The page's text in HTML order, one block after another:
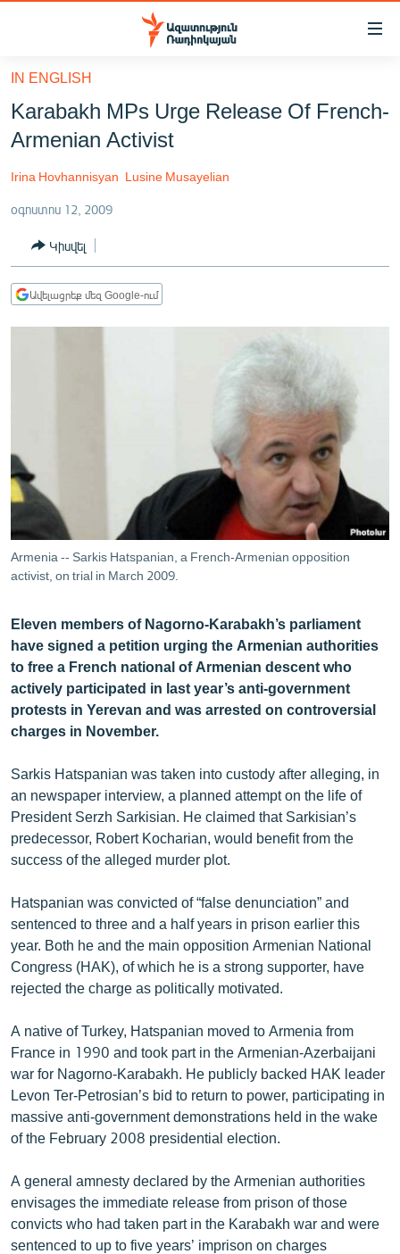
Մատչելիության
հիմնական
բովանդակությանը
Անցնել
հիմնական
մենյուին
ԸՆՏՐՈՒԹՅՈՒՆՆԵՐ 2026
ԻՐԱՎՈՒՆՔ
ՀԱՍԱՐԱԿՈՒԹՅՈՒՆ
ՏՆՏԵՍՈՒԹՅՈՒՆ
ՍՊՈՐՏ
ՄԵԿՆԱԲԱՆՈՒԹՅՈՒՆ
ՏՏ ԵՒ ԻՆՏԵՐՆԵՏ
ԿՈՐՈՆԱՎԻՐՈՒՍ
ՏԵՍԱՆՅՈՒԹԵՐ
ԲԱՆԱՎԵՃ
ՁԳՏԵԼՈՎ ԼԱՎԱԳՈՒՅՆԻՆ
ՓՈԴՔԱՍԹ
Հայերեն
English
Русский
ՀԵՏԵՎԵՔ ՄԵԶ
IN ENGLISH
Karabakh MPs Urge Release Of French-
Armenian Activist
Irina Hovhannisyan Lusine Musayelian
օգոստոս 12, 2009
Կիսվել
Ավելացրեք մեզ Google-ում
Armenia -- Sarkis Hatspanian, a French-Armenian opposition
activist, on trial in March 2009.
Eleven members of Nagorno-Karabakh’s parliament
have signed a petition urging the Armenian authorities
to free a French national of Armenian descent who
actively participated in last year’s anti-government
protests in Yerevan and was arrested on controversial
charges in November.
Sarkis Hatspanian was taken into custody after alleging, in
an newspaper interview, a planned attempt on the life of
President Serzh Sarkisian. He claimed that Sarkisian’s
predecessor, Robert Kocharian, would benefit from the
success of the alleged murder plot.
Hatspanian was convicted of “false denunciation” and
sentenced to three and a half years in prison earlier this
year. Both he and the main opposition Armenian National
Congress (HAK), of which he is a strong supporter, have
rejected the charge as politically motivated.
A native of Turkey, Hatspanian moved to Armenia from
France in 1990 and took part in the Armenian-Azerbaijani
war for Nagorno-Karabakh. He publicly backed HAK leader
Levon Ter-Petrosian’s bid to return to power, participating in
massive anti-government demonstrations held in the wake
of the February 2008 presidential election.
A general amnesty declared by the Armenian authorities
envisages the immediate release from prison of those
convicts who had taken part in the Karabakh war and were
sentenced to up to five years’ imprison on charges